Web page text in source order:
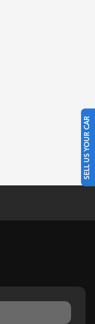
SELL US YOUR CAR